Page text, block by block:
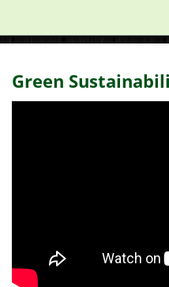
Green